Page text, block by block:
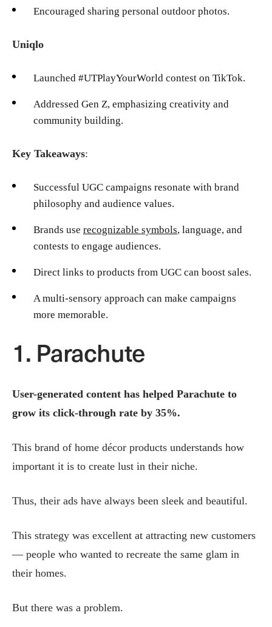
Encouraged sharing personal outdoor photos.
Uniqlo
Launched #UTPlayYourWorld contest on TikTok.
Addressed Gen Z, emphasizing creativity and
community building.
Key Takeaways:
Successful UGC campaigns resonate with brand
philosophy and audience values.
Brands use recognizable symbols, language, and
contests to engage audiences.
Direct links to products from UGC can boost sales.
A multi-sensory approach can make campaigns
more memorable.
1. Parachute
User-generated content has helped Parachute to
grow its click-through rate by 35%.
This brand of home décor products understands how
important it is to create lust in their niche.
Thus, their ads have always been sleek and beautiful.
This strategy was excellent at attracting new customers
— people who wanted to recreate the same glam in
their homes.
But there was a problem.